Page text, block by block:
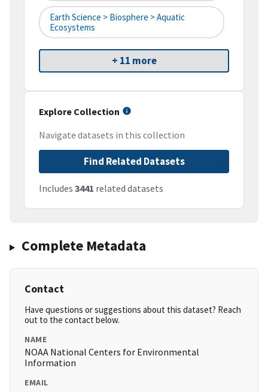
Earth Science > Biosphere > Aquatic
Ecosystems
+ 11 more
Explore Collection
Navigate datasets in this collection
Find Related Datasets
Includes 3441 related datasets
Complete Metadata
Contact
Have questions or suggestions about this dataset? Reach
out to the contact below.
NAME
NOAA National Centers for Environmental
Information
EMAIL